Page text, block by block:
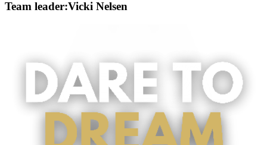
Team leader:Vicki Nelsen